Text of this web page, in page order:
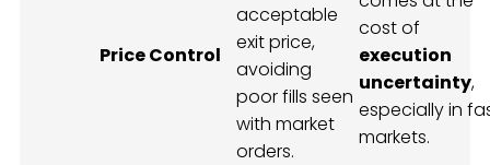
Price Control
acceptable
exit price,
avoiding
poor fills seen
with market
orders.
cost of
execution
uncertainty,
especially in
markets.